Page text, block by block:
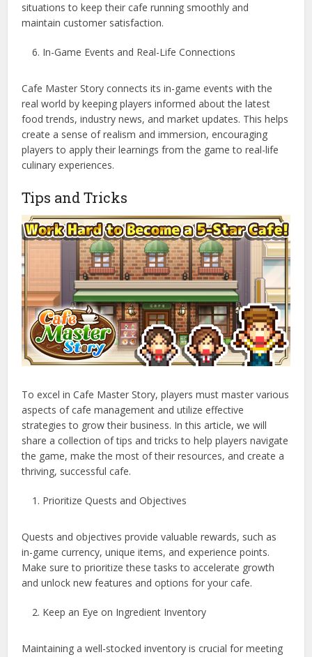
situations to keep their cafe running smoothly and
maintain customer satisfaction.
In-Game Events and Real-Life Connections
Cafe Master Story connects its in-game events with the
real world by keeping players informed about the latest
food trends, industry news, and market updates. This helps
create a sense of realism and immersion, encouraging
players to apply their learnings from the game to real-life
culinary experiences.
Tips and Tricks
To excel in Cafe Master Story, players must master various
aspects of cafe management and utilize effective
strategies to grow their business. In this article, we will
share a collection of tips and tricks to help players navigate
the game, make the most of their resources, and create a
thriving, successful cafe.
Prioritize Quests and Objectives
Quests and objectives provide valuable rewards, such as
in-game currency, unique items, and experience points.
Make sure to prioritize these tasks to accelerate growth
and unlock new features and options for your cafe.
Keep an Eye on Ingredient Inventory
Maintaining a well-stocked inventory is crucial for meeting